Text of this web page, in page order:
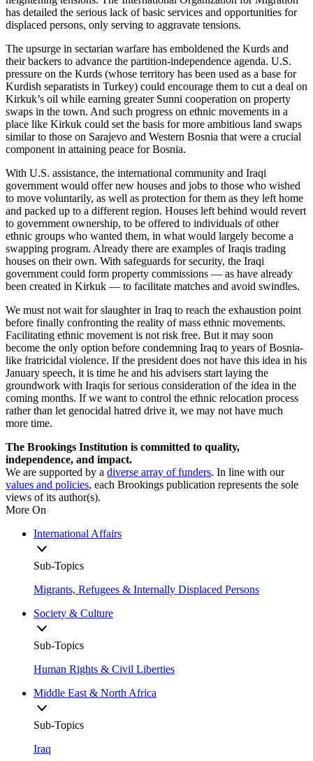
has detailed the serious lack of basic services and opportunities for
displaced persons, only serving to aggravate tensions.
The upsurge in sectarian warfare has emboldened the Kurds and
their backers to advance the partition-independence agenda. U.S.
pressure on the Kurds (whose territory has been used as a base for
Kurdish separatists in Turkey) could encourage them to cut a deal on
Kirkuk’s oil while earning greater Sunni cooperation on property
swaps in the town. And such progress on ethnic movements in a
place like Kirkuk could set the basis for more ambitious land swaps
similar to those on Sarajevo and Western Bosnia that were a crucial
component in attaining peace for Bosnia.
With U.S. assistance, the international community and Iraqi
government would offer new houses and jobs to those who wished
to move voluntarily, as well as protection for them as they left home
and packed up to a different region. Houses left behind would revert
to government ownership, to be offered to individuals of other
ethnic groups who wanted them, in what would largely become a
swapping program. Already there are examples of Iraqis trading
houses on their own. With safeguards for security, the Iraqi
government could form property commissions — as have already
been created in Kirkuk — to facilitate matches and avoid swindles.
We must not wait for slaughter in Iraq to reach the exhaustion point
before finally confronting the reality of mass ethnic movements.
Facilitating ethnic movement is not risk free. But it may soon
become the only option before condemning Iraq to years of Bosnia-
like fratricidal violence. If the president does not have this idea in his
January speech, it is time he and his advisers start laying the
groundwork with Iraqis for serious consideration of the idea in the
coming months. If we want to control the ethnic relocation process
rather than let genocidal hatred drive it, we may not have much
more time.
The Brookings Institution is committed to quality,
independence, and impact.
We are supported by a diverse array of funders. In line with our
values and policies, each Brookings publication represents the sole
views of its author(s).
More On
International Affairs
Sub-Topics
Migrants, Refugees & Internally Displaced Persons
Society & Culture
Sub-Topics
Human Rights & Civil Liberties
Middle East & North Africa
Sub-Topics
Iraq